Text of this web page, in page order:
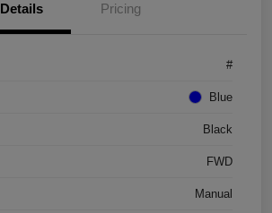
Details Pricing
#
Blue
Black
FWD
Manual